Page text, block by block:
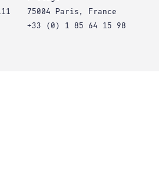
75004 Paris, France
+33 (0) 1 85 64 15 98